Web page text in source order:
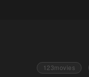
123movies